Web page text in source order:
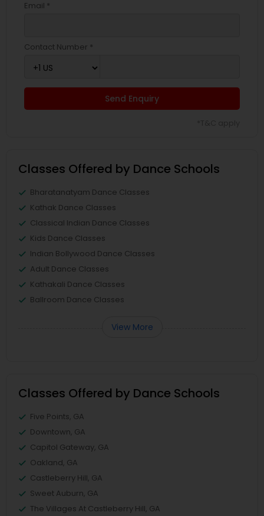
Email *
Contact Number *
Send Enquiry
Classes Offered by Dance Schools
Bharatanatyam Dance Classes
Kathak Dance Classes
Classical Indian Dance Classes
Kids Dance Classes
Indian Bollywood Dance Classes
Adult Dance Classes
Kathakali Dance Classes
Ballroom Dance Classes
View More
Classes Offered by Dance Schools
Five Points, GA
Downtown, GA
Capitol Gateway, GA
Oakland, GA
Castleberry Hill, GA
Sweet Auburn, GA
The Villages At Castleberry Hill, GA